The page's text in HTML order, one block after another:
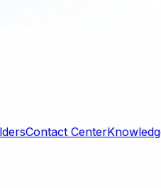
Contact Center